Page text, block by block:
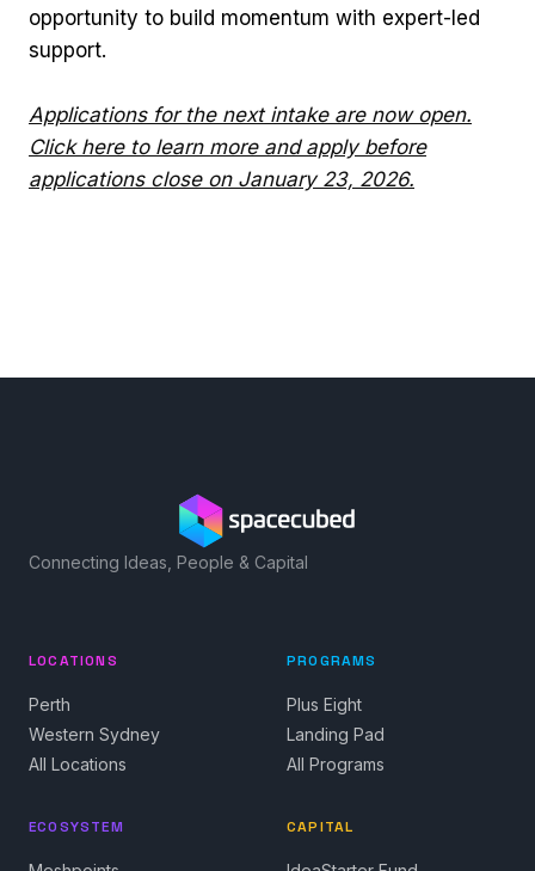
opportunity to build momentum with expert-led
support.
Applications for the next intake are now open.
Click here to learn more and apply before
applications close on January 23, 2026.
Connecting Ideas, People & Capital
LOCATIONS
Perth
Western Sydney
All Locations
PROGRAMS
Plus Eight
Landing Pad
All Programs
ECOSYSTEM CAPITAL